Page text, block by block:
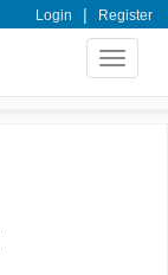
Login | Register
Toggle